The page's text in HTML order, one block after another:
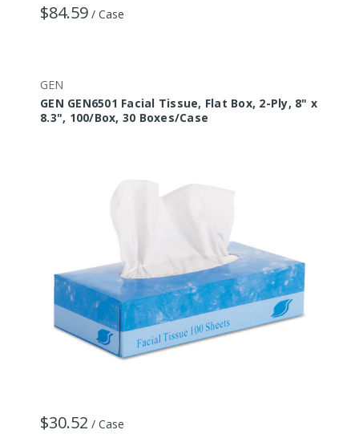
$84.59 / Case
GEN
GEN GEN6501 Facial Tissue, Flat Box, 2-Ply, 8" x
8.3", 100/Box, 30 Boxes/Case
$30.52 / Case